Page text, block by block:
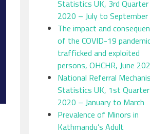
Statistics UK, 3rd Quarter
2020 – July to September
The impact and
of the COVID-19
trafficked and exploited
persons, OHCHR, June
National Referral
Statistics UK, 1st Quarter
2020 – January to March
Prevalence of Minors in
Kathmandu’s Adult